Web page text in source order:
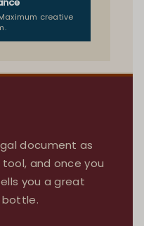
creative
document as
and once you
you a great
bottle.